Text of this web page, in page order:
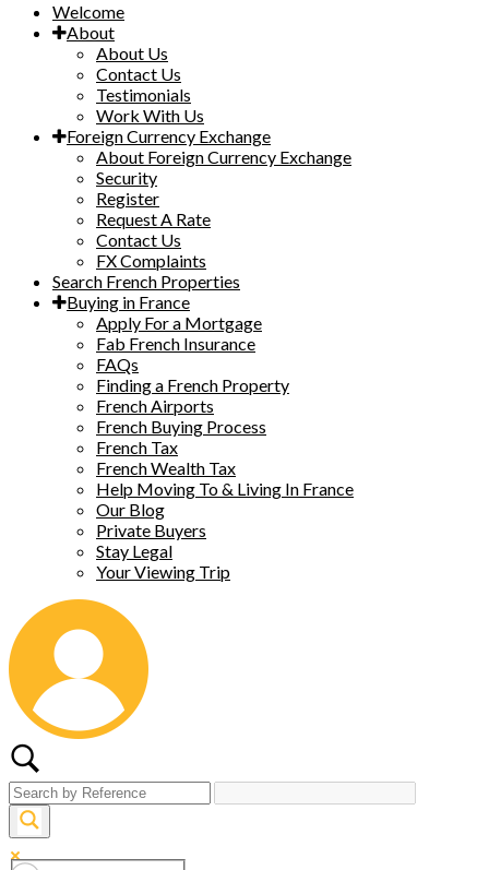
Welcome
About
About Us
Contact Us
Testimonials
Work With Us
Foreign Currency Exchange
About Foreign Currency Exchange
Security
Register
Request A Rate
Contact Us
FX Complaints
Search French Properties
Buying in France
Apply For a Mortgage
Fab French Insurance
FAQs
Finding a French Property
French Airports
French Buying Process
French Tax
French Wealth Tax
Help Moving To & Living In France
Our Blog
Private Buyers
Stay Legal
Your Viewing Trip